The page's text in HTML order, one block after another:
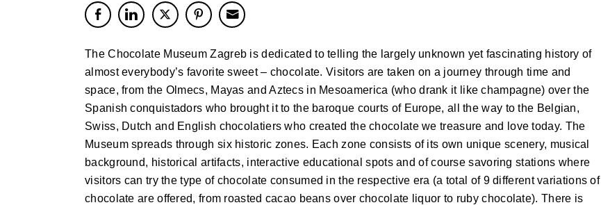
The Chocolate Museum Zagreb is dedicated to telling the largely unknown yet fascinating history of
almost everybody’s favorite sweet – chocolate. Visitors are taken on a journey through time and
space, from the Olmecs, Mayas and Aztecs in Mesoamerica (who drank it like champagne) over the
Spanish conquistadors who brought it to the baroque courts of Europe, all the way to the Belgian,
Swiss, Dutch and English chocolatiers who created the chocolate we treasure and love today. The
Museum spreads through six historic zones. Each zone consists of its own unique scenery, musical
background, historical artifacts, interactive educational spots and of course savoring stations where
visitors can try the type of chocolate consumed in the respective era (a total of 9 different variations of
chocolate are offered, from roasted cacao beans over chocolate liquor to ruby chocolate). There is